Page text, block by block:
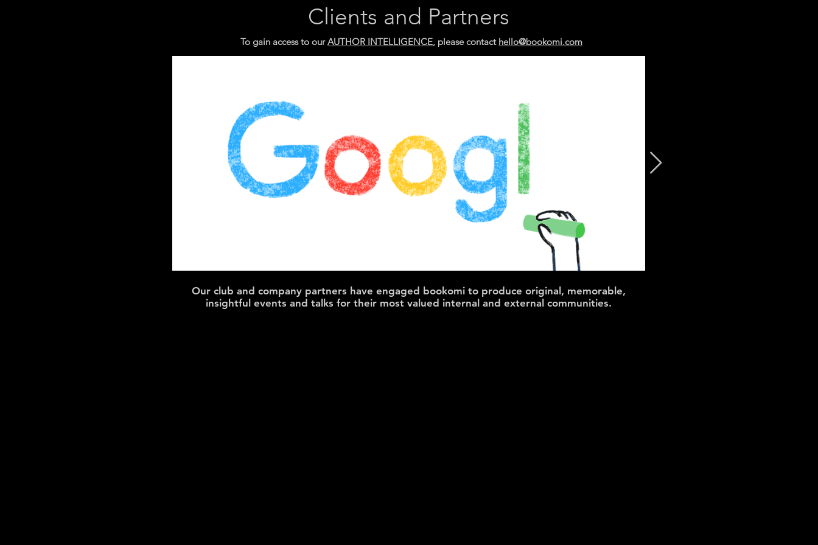
Clients and Partners
To gain accessto ourAUTHOR INTELLIGENCE, please contact hello@bookomi.com
Our club and company partners have engaged bookomi to produce original, memorable,
insightful events and talks for their most valued internal and external communities.